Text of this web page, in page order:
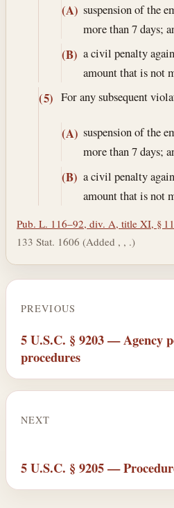
(A) suspension of the
more than 7 days;
(B) a civil penalty
amount that is not
(5) For any subsequent
(A) suspension of the
more than 7 days;
(B) a civil penalty
amount that is not
Pub. L. 116–92, div. A, title XI, §
133 Stat. 1606 (Added , , .)
PREVIOUS
5 U.S.C. § 9203 — Agency
procedures
NEXT
5 U.S.C. § 9205 —